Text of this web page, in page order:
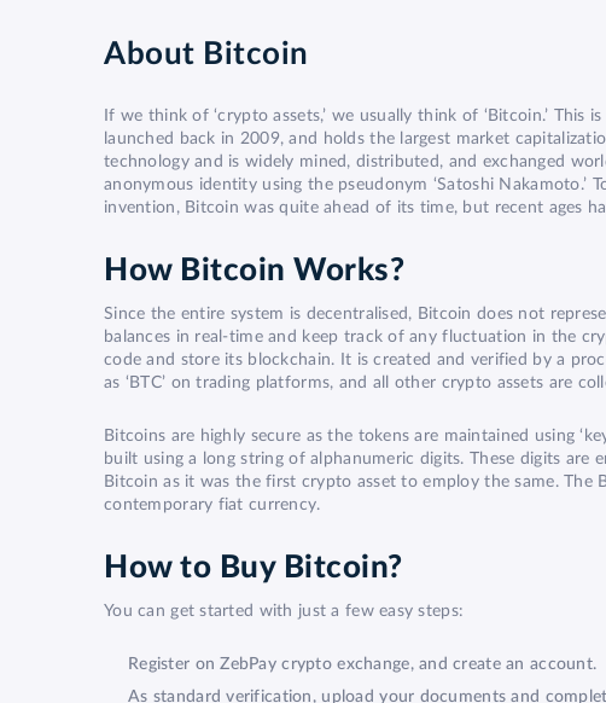
About Bitcoin
If we think of ‘crypto assets,’ we usually think of ‘Bitcoin.’
launched back in 2009, and holds the largest market
technology and is widely mined, distributed, and exchanged
anonymous identity using the pseudonym ‘Satoshi
invention, Bitcoin was quite ahead of its time, but recent ages
How Bitcoin Works?
Since the entire system is decentralised, Bitcoin does not
balances in real-time and keep track of any fluctuation in the
code and store its blockchain. It is created and verified by a
as ‘BTC’ on trading platforms, and all other crypto assets are
Bitcoins are highly secure as the tokens are maintained using
built using a long string of alphanumeric digits. These digits
Bitcoin as it was the first crypto asset to employ the same.
contemporary fiat currency.
How to Buy Bitcoin?
You can get started with just a few easy steps:
Register on ZebPay crypto exchange, and create an account.
As standard verification, upload your documents and